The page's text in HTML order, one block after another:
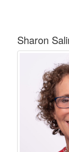
Sharon